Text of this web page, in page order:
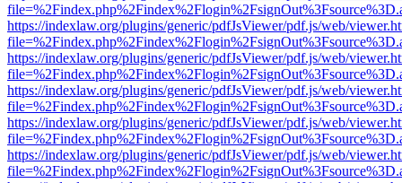
https://indexlaw.org/plugins/generic/pdfJsViewer/pdf.js/web/
https://indexlaw.org/plugins/generic/pdfJsViewer/pdf.js/web/
https://indexlaw.org/plugins/generic/pdfJsViewer/pdf.js/web/
https://indexlaw.org/plugins/generic/pdfJsViewer/pdf.js/web/
https://indexlaw.org/plugins/generic/pdfJsViewer/pdf.js/web/